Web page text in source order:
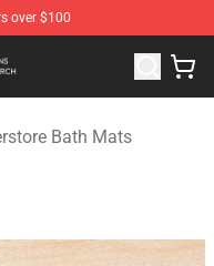
over $100
Merchandise Store
Bath Mats